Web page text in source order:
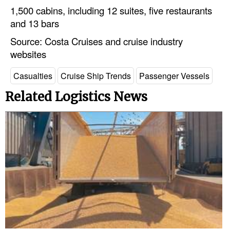
Advertise
1,500 cabins, including 12 suites, five restaurants
and 13 bars
Source: Costa Cruises and cruise industry
websites
Casualties Cruise Ship Trends Passenger Vessels
Related Logistics News